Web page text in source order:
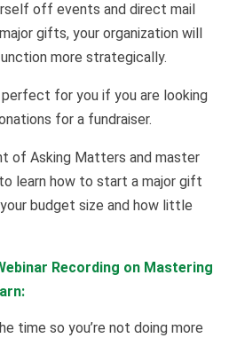
off events and direct mail
gifts, your organization will
more strategically.
perfect for you if you are looking
for a fundraiser.
of Asking Matters and master
learn how to start a major gift
budget size and how little
Recording on Mastering
time so you’re not doing more